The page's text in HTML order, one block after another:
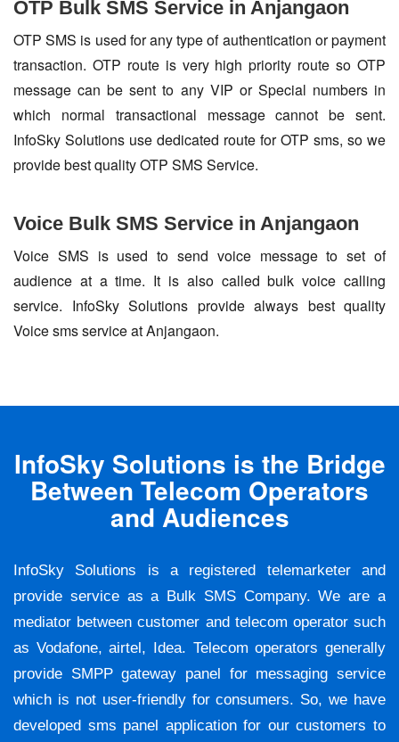
OTP Bulk SMS Service in Anjangaon
OTP SMS is used for any type of authentication or payment
transaction. OTP route is very high priority route so OTP
message can be sent to any VIP or Special numbers in
which normal transactional message cannot be sent.
InfoSky Solutions use dedicated route for OTP sms, so we
provide best quality OTP SMS Service.
Voice Bulk SMS Service in Anjangaon
Voice SMS is used to send voice message to set of
audience at a time. It is also called bulk voice calling
service. InfoSky Solutions provide always best quality
Voice sms service at Anjangaon.
InfoSky Solutions is the Bridge
Between Telecom Operators
and Audiences
InfoSky Solutions is a registered telemarketer and
provide service as a Bulk SMS Company. We are a
mediator between customer and telecom operator such
as Vodafone, airtel, Idea. Telecom operators generally
provide SMPP gateway panel for messaging service
which is not user-friendly for consumers. So, we have
developed sms panel application for our customers to